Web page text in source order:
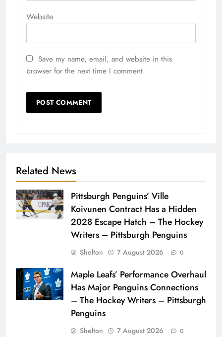
Website
Save my name, email, and website in this
browser for the next time I comment.
Related News
Pittsburgh Penguins’ Ville
Koivunen Contract Has a Hidden
2028 Escape Hatch – The Hockey
Writers – Pittsburgh Penguins
Shelton 7 August 2026 0
Maple Leafs’ Performance Overhaul
Has Major Penguins Connections
– The Hockey Writers – Pittsburgh
Penguins
Shelton 7 August 2026 0